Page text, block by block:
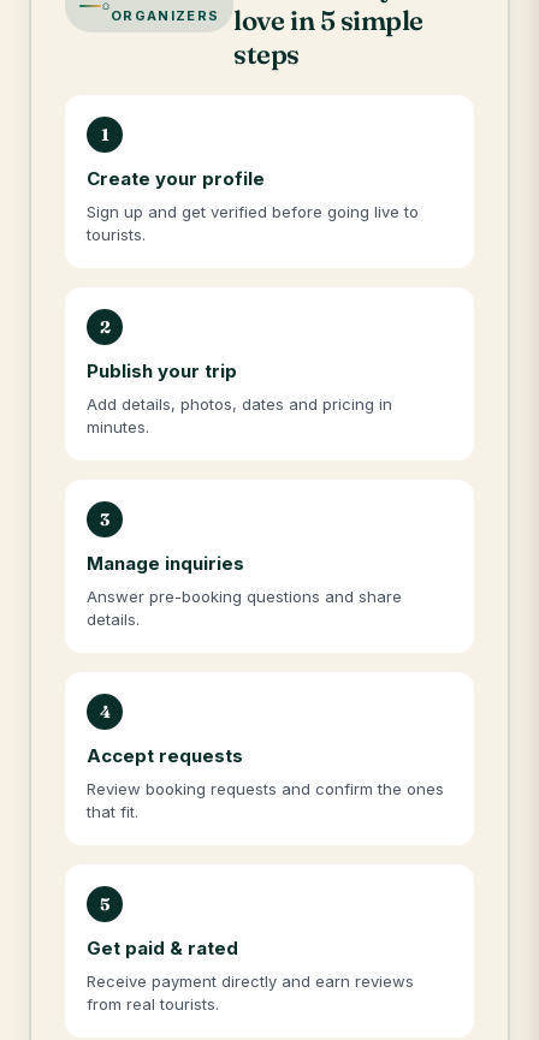
ORGANIZERS
love in 5 simple
steps
1
Create your profile
Sign up and get verified before going live to
tourists.
2
Publish your trip
Add details, photos, dates and pricing in
minutes.
3
Manage inquiries
Answer pre-booking questions and share
details.
4
Accept requests
Review booking requests and confirm the ones
that fit.
5
Get paid & rated
Receive payment directly and earn reviews
from real tourists.